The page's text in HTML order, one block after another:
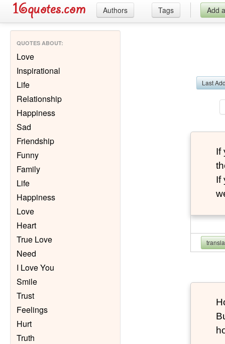
Authors Tags Add
QUOTES ABOUT:
Love
Inspirational
Life
Relationship
Happiness
Sad
Friendship
Funny
Family
Life
Happiness
Love
Heart
True Love
Need
I Love You
Smile
Trust
Feelings
Hurt
Truth
Last
If
If